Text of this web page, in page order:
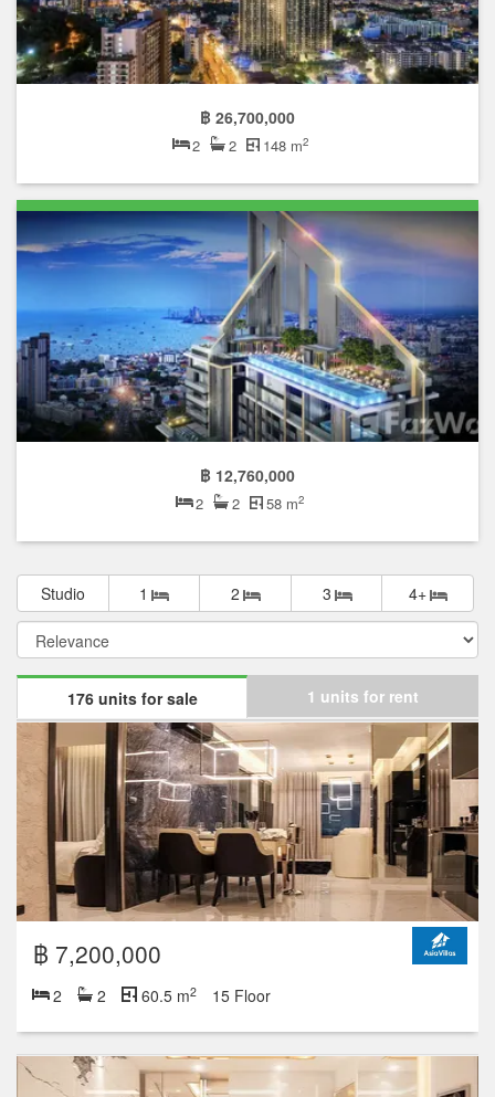
฿ 26,700,000
2 2 148 m2
฿ 12,760,000
2 2 58 m2
Studio 1 2 3 4+
176 units for sale 1 units for rent
฿ 7,200,000
2 2 60.5 m2 15 Floor